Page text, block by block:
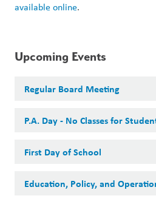
available online.
Upcoming Events
Regular Board Meeting
P.A. Day - No Classes for
First Day of School
Education, Policy, and